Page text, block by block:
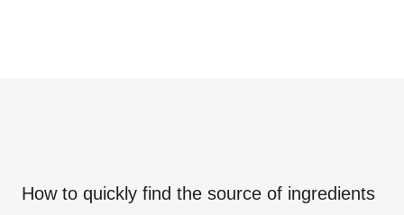
How to quickly find the source of ingredients